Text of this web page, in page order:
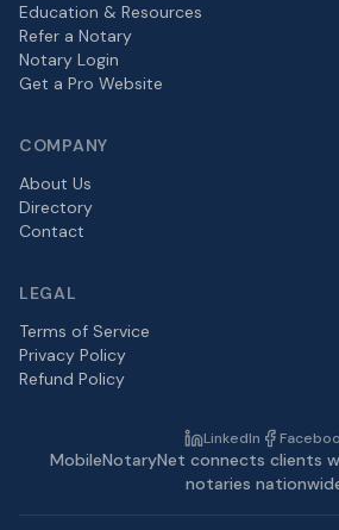
Education & Resources
Refer a Notary
Notary Login
Get a Pro Website
COMPANY
About Us
Directory
Contact
LEGAL
Terms of Service
Privacy Policy
Refund Policy
LinkedIn
MobileNotaryNet connects clients
notaries